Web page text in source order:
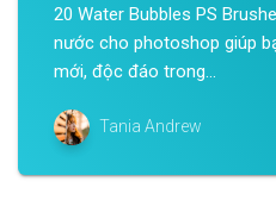
20 Water Bubbles PS
nước cho photoshop giúp
mới, độc đáo trong...
Tania Andrew